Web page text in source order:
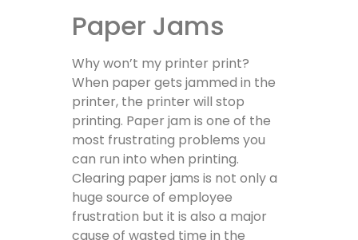
Paper Jams
Why won’t my printer print?
When paper gets jammed in the
printer, the printer will stop
printing. Paper jam is one of the
most frustrating problems you
can run into when printing.
Clearing paper jams is not only a
huge source of employee
frustration but it is also a major
cause of wasted time in the